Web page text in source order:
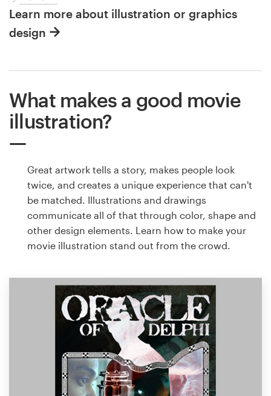
Learn more about illustration or graphics
design
What makes a good movie
illustration?
Great artwork tells a story, makes people look
twice, and creates a unique experience that can't
be matched. Illustrations and drawings
communicate all of that through color, shape and
other design elements. Learn how to make your
movie illustration stand out from the crowd.